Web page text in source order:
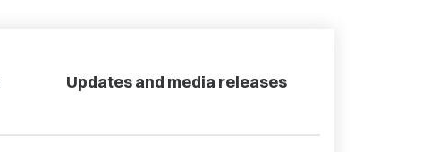
Updates and media releases